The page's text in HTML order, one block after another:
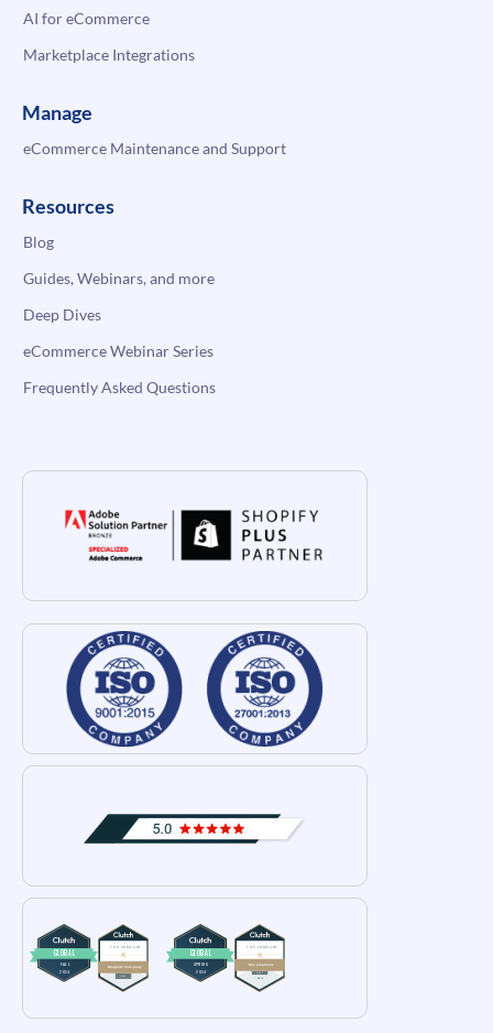
AI for eCommerce
Marketplace Integrations
Manage
eCommerce Maintenance and Support
Resources
Blog
Guides, Webinars, and more
Deep Dives
eCommerce Webinar Series
Frequently Asked Questions